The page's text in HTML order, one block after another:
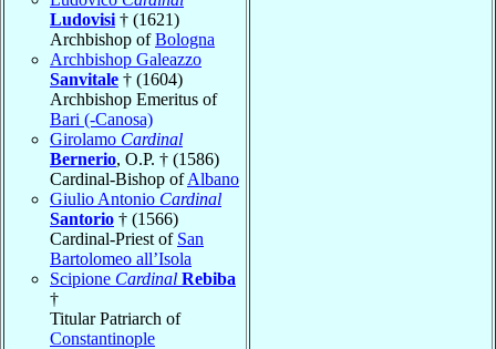
Ludovisi † (1621)
Archbishop ofBologna
Archbishop Galeazzo
Sanvitale † (1604)
Archbishop Emeritus of
Bari (-Canosa)
Girolamo Cardinal
Bernerio, O.P. † (1586)
Cardinal-Bishop ofAlbano
Giulio Antonio Cardinal
Santorio † (1566)
Cardinal-Priest of San
Bartolomeo all’Isola
Scipione Cardinal Rebiba
†
Titular Patriarch of
Constantinople